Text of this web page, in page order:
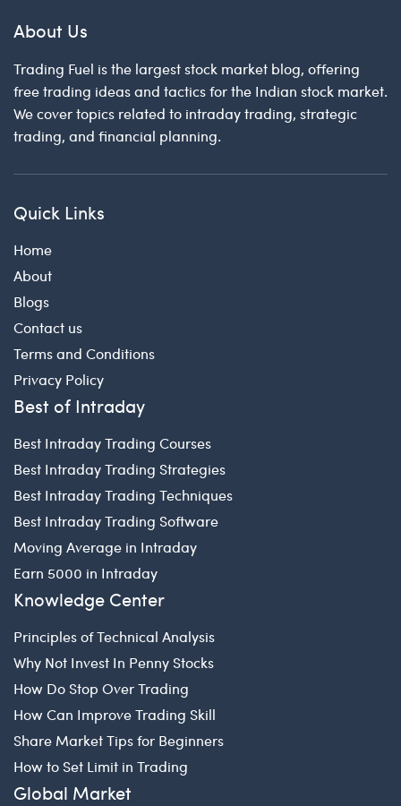
About Us
Trading Fuel is the largest stock market blog, offering
free trading ideas and tactics for the Indian stock market.
We cover topics related to intraday trading, strategic
trading, and financial planning.
Quick Links
Home
About
Blogs
Contact us
Terms and Conditions
Privacy Policy
Best of Intraday
Best Intraday Trading Courses
Best Intraday Trading Strategies
Best Intraday Trading Techniques
Best Intraday Trading Software
Moving Average in Intraday
Earn 5000 in Intraday
Knowledge Center
Principles of Technical Analysis
Why Not Invest In Penny Stocks
How Do Stop Over Trading
How Can Improve Trading Skill
Share Market Tips for Beginners
How to Set Limit in Trading
Global Market